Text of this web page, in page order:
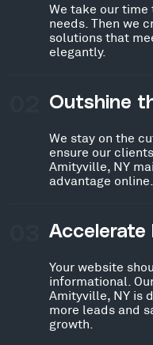
We take our
needs. Then we
solutions that
elegantly.
Outshine
We stay on the
ensure our
Amityville, NY
advantage online.
Accelerate
Your website
informational.
Amityville, NY is
more leads and
growth.